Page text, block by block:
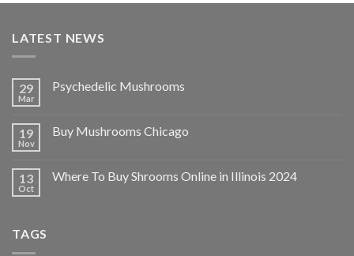
LATEST NEWS
29
Mar
Psychedelic Mushrooms
19
Nov
Buy Mushrooms Chicago
13
Oct
Where To Buy Shrooms Online in Illinois 2024
TAGS